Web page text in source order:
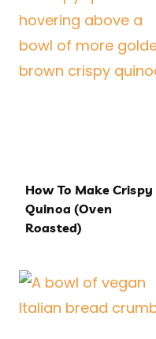
How To Make Crispy
Quinoa (Oven
Roasted)